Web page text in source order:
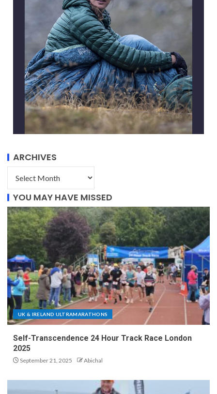
ARCHIVES
YOU MAY HAVE MISSED
UK & IRELAND ULTRAMARATHONS
Self-Transcendence 24 Hour Track Race London
2025
September 21, 2025 Abichal